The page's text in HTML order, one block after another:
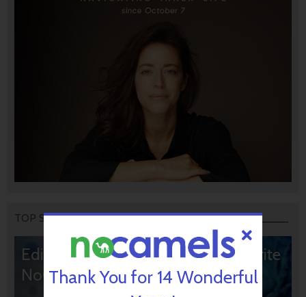
TOP STORIES
Editors’ & Readers’ Choice: 10 Favorite
NoCamels Articles
Thank You for 14 Wonderful